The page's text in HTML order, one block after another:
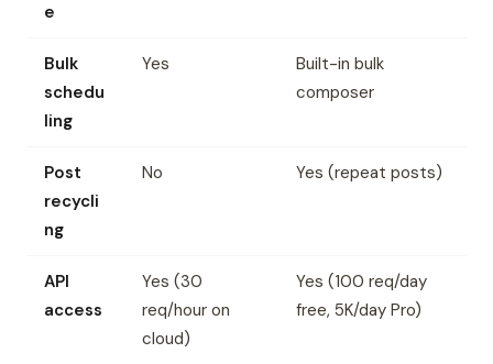
e
Bulk
schedu
ling
Yes
Built-in bulk
composer
Post
recycli
ng
No Yes (repeat posts)
API
access
Yes (30
req/hour on
cloud)
Yes (100 req/day
free, 5K/day Pro)